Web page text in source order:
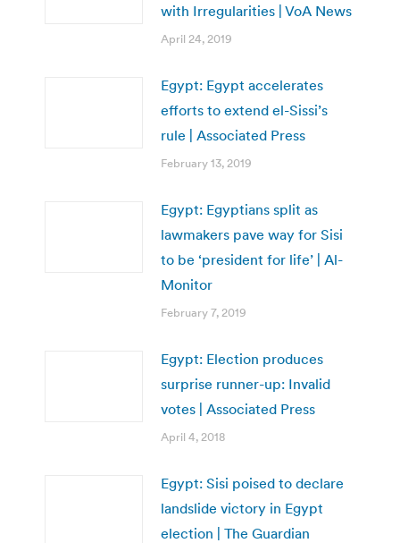
with Irregularities | VoA News
April 24, 2019
Egypt: Egypt accelerates
efforts to extend el-Sissi’s
rule | Associated Press
February 13, 2019
Egypt: Egyptians split as
lawmakers pave way for Sisi
to be ‘president for life’ | Al-
Monitor
February 7, 2019
Egypt: Election produces
surprise runner-up: Invalid
votes | Associated Press
April 4, 2018
Egypt: Sisi poised to declare
landslide victory in Egypt
election | The Guardian